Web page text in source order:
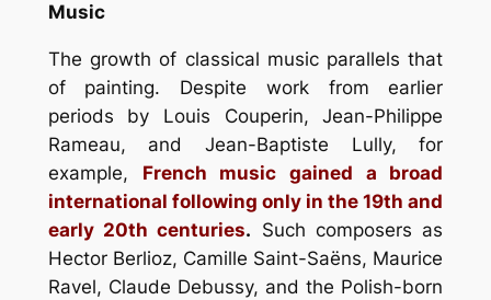
Music
The growth of classical music parallels that
of painting. Despite work from earlier
periods by Louis Couperin, Jean-Philippe
Rameau, and Jean-Baptiste Lully, for
example, French music gained a broad
international following only in the 19th and
early 20th centuries. Such composers as
Hector Berlioz, Camille Saint-Saëns, Maurice
Ravel, Claude Debussy, and the Polish-born